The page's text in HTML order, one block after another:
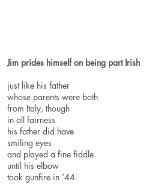
Jim prides himself on being part Irish
just like his father
whose parents were both
from Italy, though
in all fairness
his father did have
smiling eyes
and played a fine fiddle
until his elbow
took gunfire in ‘44.